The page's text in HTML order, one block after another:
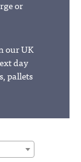
or
our UK
day
pallets